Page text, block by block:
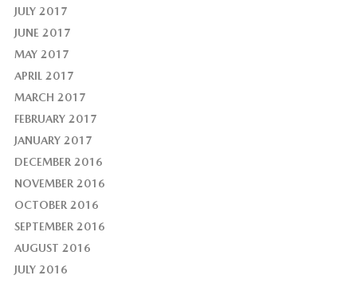
JULY 2017
JUNE 2017
MAY 2017
APRIL 2017
MARCH 2017
FEBRUARY 2017
JANUARY 2017
DECEMBER 2016
NOVEMBER 2016
OCTOBER 2016
SEPTEMBER 2016
AUGUST 2016
JULY 2016